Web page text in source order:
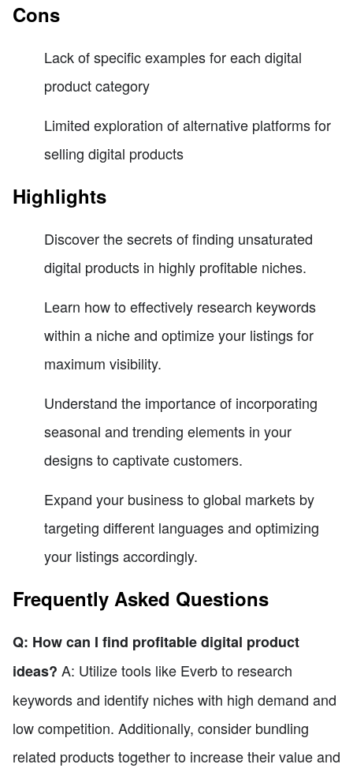
Cons
Lack of specific examples for each digital
product category
Limited exploration of alternative platforms for
selling digital products
Highlights
Discover the secrets of finding unsaturated
digital products in highly profitable niches.
Learn how to effectively research keywords
within a niche and optimize your listings for
maximum visibility.
Understand the importance of incorporating
seasonal and trending elements in your
designs to captivate customers.
Expand your business to global markets by
targeting different languages and optimizing
your listings accordingly.
Frequently Asked Questions
Q: How can I find profitable digital product
ideas? A: Utilize tools like Everb to research
keywords and identify niches with high demand and
low competition. Additionally, consider bundling
related products together to increase their value and